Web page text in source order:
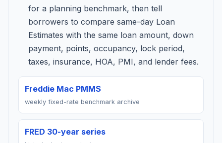
for a planning benchmark, then tell
borrowers to compare same-day Loan
Estimates with the same loan amount, down
payment, points, occupancy, lock period,
taxes, insurance, HOA, PMI, and lender fees.
Freddie Mac PMMS
weekly fixed-rate benchmark archive
FRED 30-year series